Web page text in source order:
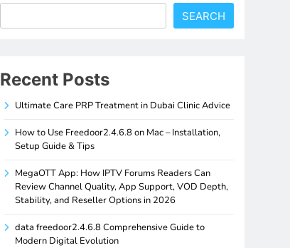
SEARCH
Recent Posts
Ultimate Care PRP Treatment in Dubai Clinic Advice
How to Use Freedoor2.4.6.8 on Mac – Installation,
Setup Guide & Tips
MegaOTT App: How IPTV Forums Readers Can
Review Channel Quality, App Support, VOD Depth,
Stability, and Reseller Options in 2026
data freedoor2.4.6.8 Comprehensive Guide to
Modern Digital Evolution